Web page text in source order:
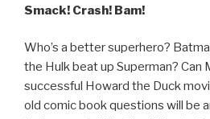
Smack! Crash! Bam!
Who’s a better superhero?
the Hulk beat up Superman? Can
successful Howard the Duck
old comic book questions will be